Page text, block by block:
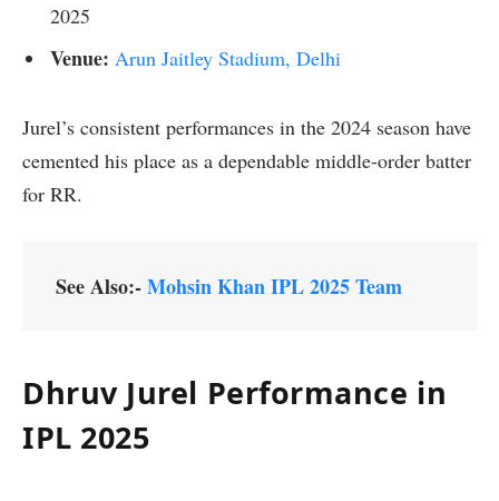
2025
Venue: Arun Jaitley Stadium, Delhi
Jurel’s consistent performances in the 2024 season have
cemented his place as a dependable middle-order batter
for RR.
See Also:-Mohsin Khan IPL 2025 Team
Dhruv Jurel Performance in
IPL 2025